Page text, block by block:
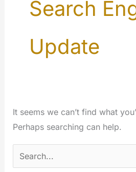
Search
Update
It seems we can’t find what
Perhaps searching can help.
Search
for: